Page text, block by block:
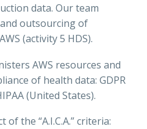
data. Our team
outsourcing of
(activity 5 HDS).
AWS resources and
of health data: GDPR
(United States).
the “A.I.C.A.” criteria: